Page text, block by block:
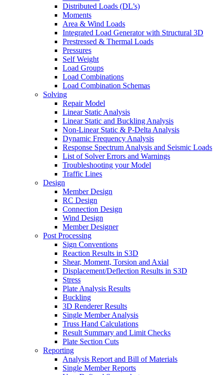
Distributed Loads (DL’s)
Moments
Area & Wind Loads
Integrated Load Generator with Structural 3D
Prestressed & Thermal Loads
Pressures
Self Weight
Load Groups
Load Combinations
Load Combination Schemas
Solving
Repair Model
Linear Static Analysis
Linear Static and Buckling Analysis
Non-Linear Static & P-Delta Analysis
Dynamic Frequency Analysis
Response Spectrum Analysis and Seismic Loads
List of Solver Errors and Warnings
Troubleshooting your Model
Traffic Lines
Design
Member Design
RC Design
Connection Design
Wind Design
Member Designer
Post Processing
Sign Conventions
Reaction Results in S3D
Shear, Moment, Torsion and Axial
Displacement/Deflection Results in S3D
Stress
Plate Analysis Results
Buckling
3D Renderer Results
Single Member Analysis
Truss Hand Calculations
Result Summary and Limit Checks
Plate Section Cuts
Reporting
Analysis Report and Bill of Materials
Single Member Reports